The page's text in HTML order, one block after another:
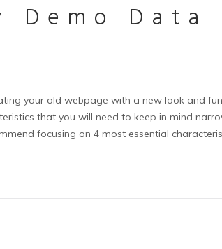
Data
your old webpage with a new look and
that you will need to keep in mind
focusing on 4 most essential